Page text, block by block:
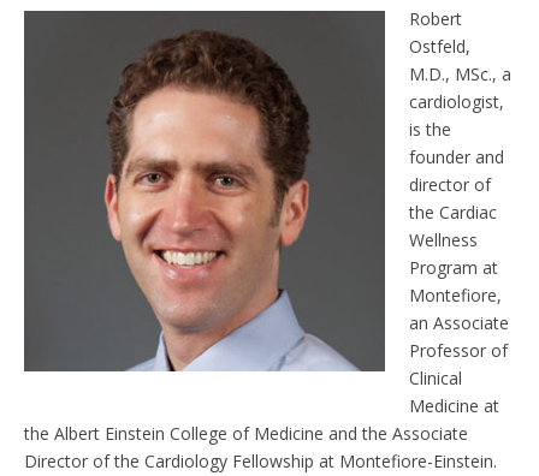
e t
Robert
Ostfeld,
M.D., MSc., a
cardiologist,
is the
founder and
director of
the Cardiac
Wellness
Program at
Montefiore,
an Associate
Professor of
Clinical
Medicine at
the Albert Einstein College of Medicine and the Associate
Director of the Cardiology Fellowship at Montefiore-Einstein.